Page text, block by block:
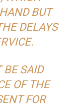
BUT
DELAYS
BE SAID
OF THE
FOR